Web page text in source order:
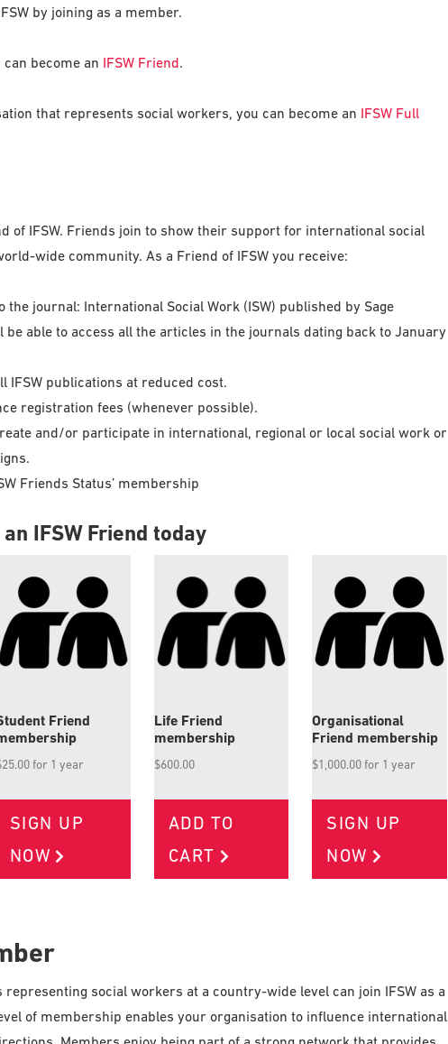
by joining as a member.
become an IFSW Friend.
that represents social workers, you can become an IFSW Full
of IFSW. Friends join to show their support for international social
wide community. As a Friend of IFSW you receive:
the journal: International Social Work (ISW) published by Sage
be able to access all the articles in the journals dating back to January
IFSW publications at reduced cost.
registration fees (whenever possible).
and/or participate in international, regional or local social work or
Friends Status’ membership
IFSW Friend today
Friend
25.00 for 1 year
SIGN UP
NOW
Life Friend
membership
$600.00
ADD TO
CART
Organisational
Friend membership
$1,000.00 for 1 year
SIGN UP
NOW
representing social workers at a country-wide level can join IFSW as a
of membership enables your organisation to influence international